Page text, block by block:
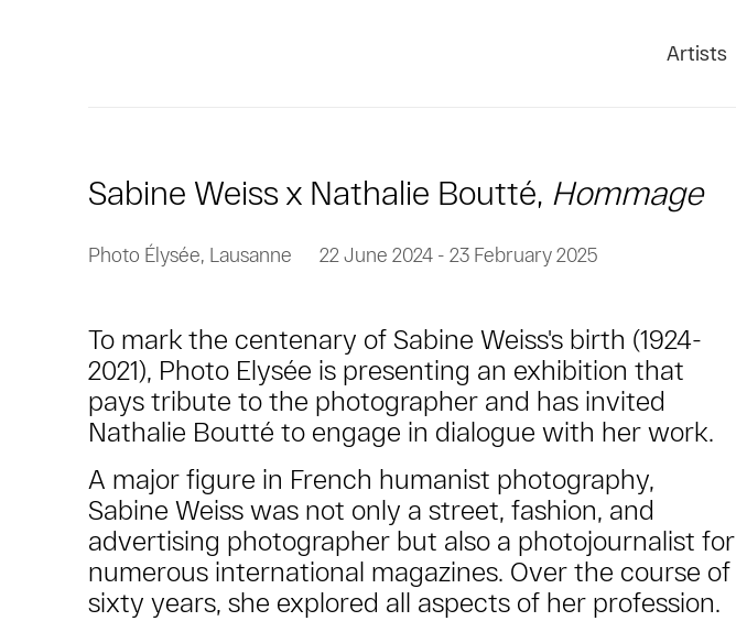
Artists
Sabine Weiss x Nathalie Boutté, Hommage
Photo Élysée, Lausanne 22 June 2024 - 23 February 2025
To mark the centenary of Sabine Weiss's birth (1924-
2021), Photo Elysée is presenting an exhibition that
pays tribute to the photographer and has invited
Nathalie Boutté to engage in dialogue with her work.
A major figure in French humanist photography,
Sabine Weiss was not only a street, fashion, and
advertising photographer but also a photojournalist for
numerous international magazines. Over the course of
sixty years, she explored all aspects of her profession.